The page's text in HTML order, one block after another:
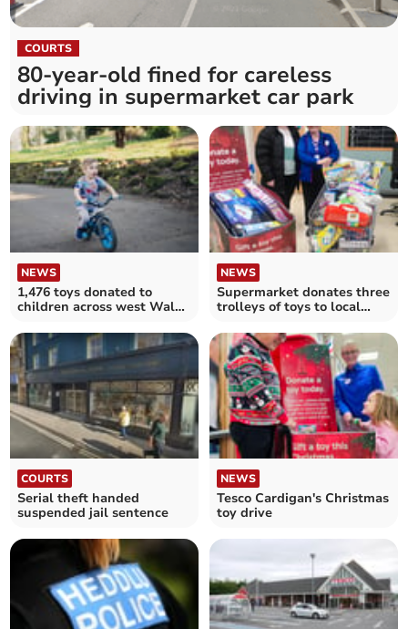
COURTS
80-year-old fined for careless
driving in supermarket car park
NEWS
1,476 toys donated to
children across west Wales
NEWS
Supermarket donates three
trolleys of toys to local
COURTS
Serial theft handed
suspended jail sentence
NEWS
Tesco Cardigan's Christmas
toy drive